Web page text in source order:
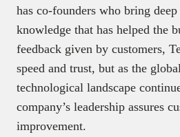
has co-founders who bring
knowledge that has helped the
feedback given by customers,
speed and trust, but as the
technological landscape
company’s leadership assures
improvement.